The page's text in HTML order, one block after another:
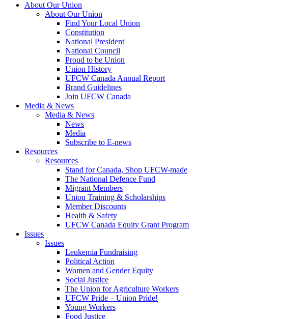
About Our Union
About Our Union
Find Your Local Union
Constitution
National President
National Council
Proud to be Union
Union History
UFCW Canada Annual Report
Brand Guidelines
Join UFCW Canada
Media & News
Media & News
News
Media
Subscribe to E-news
Resources
Resources
Stand for Canada, Shop UFCW-made
The National Defence Fund
Migrant Members
Union Training & Scholarships
Member Discounts
Health & Safety
UFCW Canada Equity Grant Program
Issues
Issues
Leukemia Fundraising
Political Action
Women and Gender Equity
Social Justice
The Union for Agriculture Workers
UFCW Pride – Union Pride!
Young Workers
Food Justice